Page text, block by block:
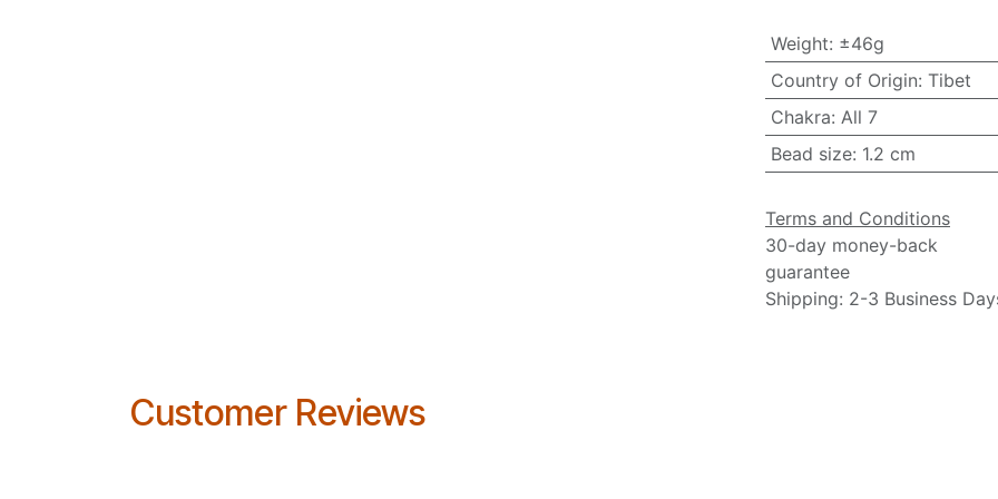
Weight: ±46g
Country of Origin: Tibet
Chakra: All 7
Bead size: 1.2 cm
Terms and Conditions
30-day money-back
guarantee
Shipping: 2-3 Business
Customer Reviews